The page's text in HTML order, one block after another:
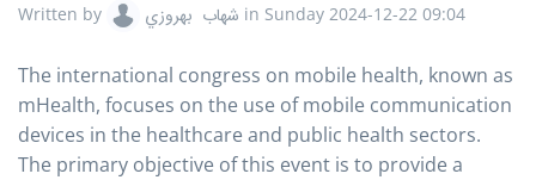
Written by شهاب بهروزي in Sunday 2024-12-22 09:04
The international congress on mobile health, known as
mHealth, focuses on the use of mobile communication
devices in the healthcare and public health sectors.
The primary objective of this event is to provide a